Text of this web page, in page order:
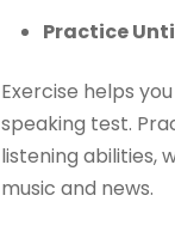
Practice
Exercise helps
speaking test.
listening abilities,
music and news.